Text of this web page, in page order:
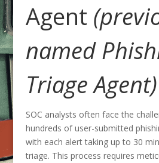
Agent
named
Triage Agent)
SOC analysts often face the
hundreds of user-submitted
with each alert taking up to 30
triage. This process requires